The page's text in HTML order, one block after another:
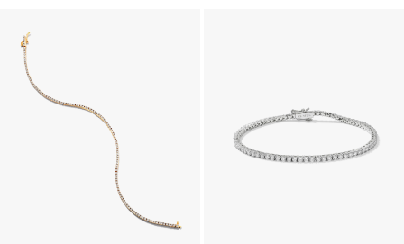
that only gold can provide, making it an essential
addition to your accessory repertoire.